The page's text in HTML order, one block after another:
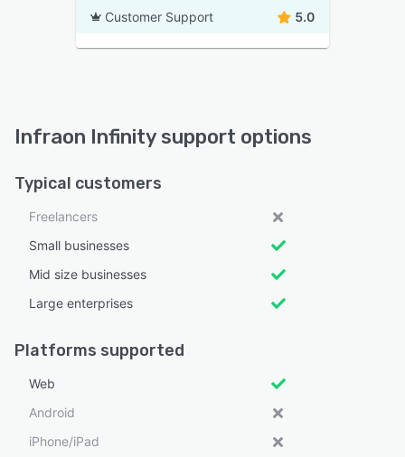
Customer Support 5.0
Infraon Infinity support options
Typical customers
Freelancers
Small businesses
Mid size businesses
Large enterprises
Platforms supported
Web
Android
iPhone/iPad